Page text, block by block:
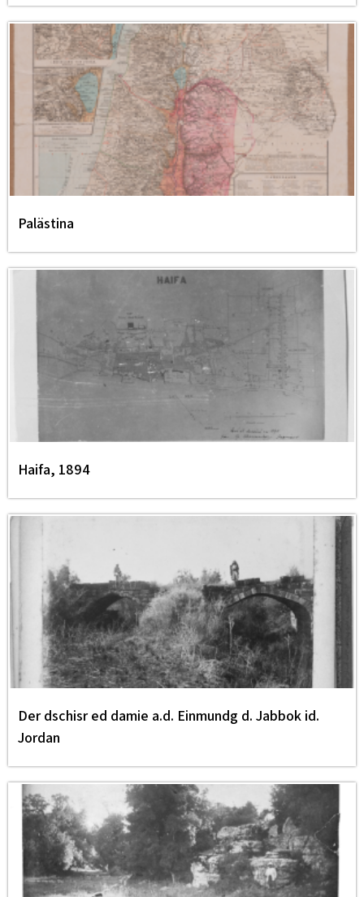
Palästina
Haifa, 1894
Der dschisr ed damie a.d. Einmundg d. Jabbok id.
Jordan